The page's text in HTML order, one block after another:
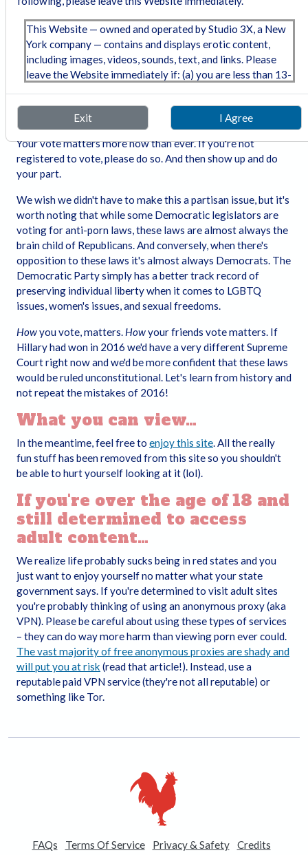
This Website — owned and operated by Studio 3X, a New
York company — contains and displays erotic content,
including images, videos, sounds, text, and links. Please
leave the Website immediately if: (a) you are less than 13-
view the content; (b) any portion of the content offends
you; or (c) viewing or downloading the content is illegal in
Section 230(d) Notice:Under 47 U.S.C. § 230(d), we
hereby notify you that parental control protections (such
commercially available that may assist in limiting access
to material that is harmful to minors. Information
regarding providers of these protections may be found on
the Internet by searching “parental control protection” or
similar terms, or may be available at www.getnetwise.org
(GetNetWise is not owned, operated, endorsed by, or
affiliated with us).
download its contents is strictly limited only to
consenting adults who affirm that the following
statements are true:
I am at least 13-years old or the age of legal
majority where I live (whichever is greater), and that
I am voluntarily choosing to view and access the
erotic images and content for my own personal use
and entertainment;
I will not expose any anyone under the age of 13 or
I understand that the content on the Website is erotic
in nature and depicts adults engaged in consensual
sex, including heterosexual, bisexual, homosexual, or
transsexual situations of a sexual nature;
It is my constitutional right to receive, view, and
download the content;
I believe that sexual acts between consenting adults
are neither offensive nor obscene and I desire to
view or download the content;
The viewing, reading, and downloading of erotic
materials does not violate the standards of any
community, town, city, state, or country where I will
view, read, or download the content;
I will not sell, distribute, give, or make available the
legal ramifications of viewing, reading, or
downloading any of the content on the Website.
Further, neither the Website nor its affiliates, agents,
and operators will be held responsible for any legal
or use of the Website;
Exit I Agree
an injunction (that was overturned) in Indiana, but their
lawsuit against Texas will be heard by SCOTUS this year -
possibly this fall, but more likely next spring. The decision
will be out by June next year. FSC is chronically underfunded
and could use your financial support. Please follow the link
and join or donate!
Please Vote!!
Your vote matters more now than ever. If you're not
registered to vote, please do so. And then show up and do
your part.
We wish we didn't have to make this a partisan issue, but it's
worth noting that while some Democratic legislators are
voting for anti-porn laws, these laws are almost always the
brain child of Republicans. And conversely, when there's
opposition to these laws it's almost always Democrats. The
Democratic Party simply has a better track record of
preserving individual liberty when it comes to LGBTQ
issues, women's issues, and sexual freedoms.
Howyou vote, matters. Howyour friends vote matters. If
Hillary had won in 2016 we'd have a very different Supreme
Court right now and we'd be more confident that these laws
would be ruled unconstitutional. Let's learn from history and
not repeat the mistakes of 2016!
What you can view…
In the meantime, feel free to enjoy this site. All the really
fun stuff has been removed from this site so you shouldn't
be able to hurt yourself looking at it (lol).
If you're over the age of 18 and
still determined to access
adult content…
We realize life probably sucks being in red states and you
just want to enjoy yourself no matter what your state
government says. If you're determined to visit adult sites
you're probably thinking of using an anonymous proxy (aka
VPN). Please be careful about using these types of services
– they can do way more harm than viewing porn ever could.
The vast majority of free anonymous proxies are shady and
will put you at risk (read that article!). Instead, use a
reputable paid VPN service (they're not all reputable) or
something like Tor.
FAQs Terms Of Service Privacy & Safety
Credits